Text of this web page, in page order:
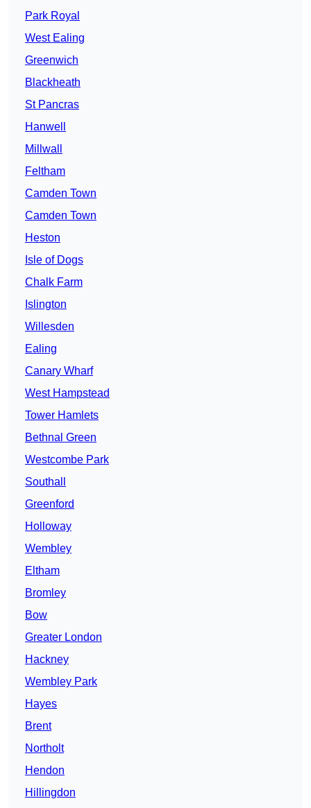
Park Royal
West Ealing
Greenwich
Blackheath
St Pancras
Hanwell
Millwall
Feltham
Camden Town
Camden Town
Heston
Isle of Dogs
Chalk Farm
Islington
Willesden
Ealing
Canary Wharf
West Hampstead
Tower Hamlets
Bethnal Green
Westcombe Park
Southall
Greenford
Holloway
Wembley
Eltham
Bromley
Bow
Greater London
Hackney
Wembley Park
Hayes
Brent
Northolt
Hendon
Hillingdon